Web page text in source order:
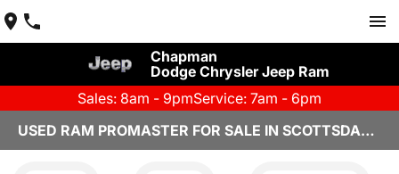
Chapman
Dodge Chrysler Jeep Ram
Sales: 8am - 9pmService: 7am - 6pm
USED RAM PROMASTER FOR SALE IN SCOTTSDALE, AZ